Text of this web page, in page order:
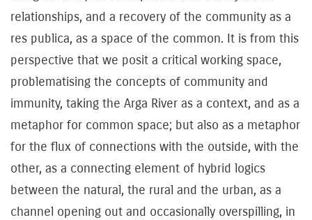
relationships, and a recovery of the community as a
res publica, as a space of the common. It is from this
perspective that we posit a critical working space,
problematising the concepts of community and
immunity, taking the Arga River as a context, and as a
metaphor for common space; but also as a metaphor
for the flux of connections with the outside, with the
other, as a connecting element of hybrid logics
between the natural, the rural and the urban, as a
channel opening out and occasionally overspilling, in